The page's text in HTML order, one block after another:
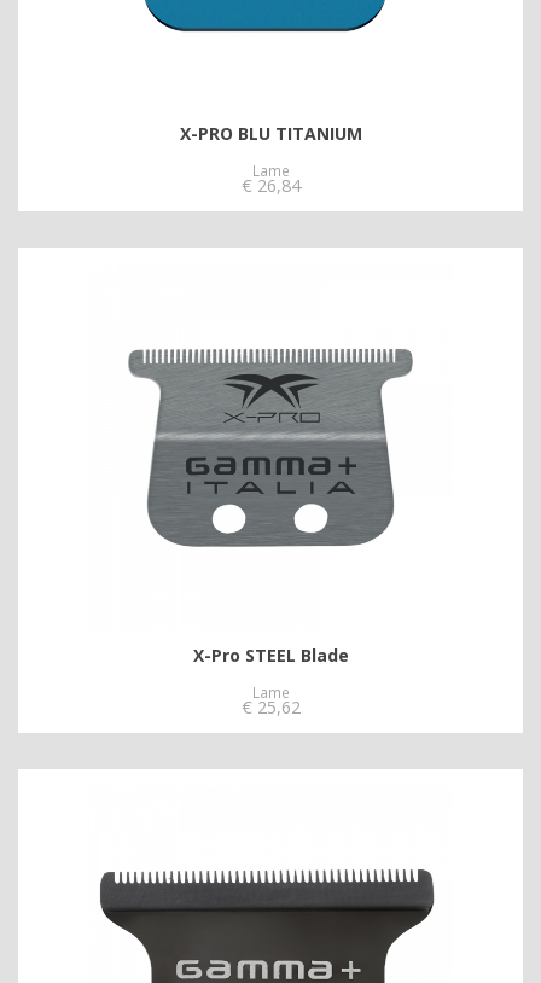
X-PRO BLU TITANIUM
Lame
€ 26,84
X-Pro STEEL Blade
Lame
€ 25,62